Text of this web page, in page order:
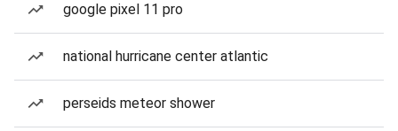
google pixel 11 pro
national hurricane center atlantic
perseids meteor shower